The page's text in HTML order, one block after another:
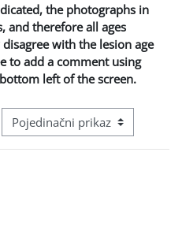
the photographs in
and therefore all ages
with the lesion age
to add a comment using
left of the screen.
Režim pregeleda baze